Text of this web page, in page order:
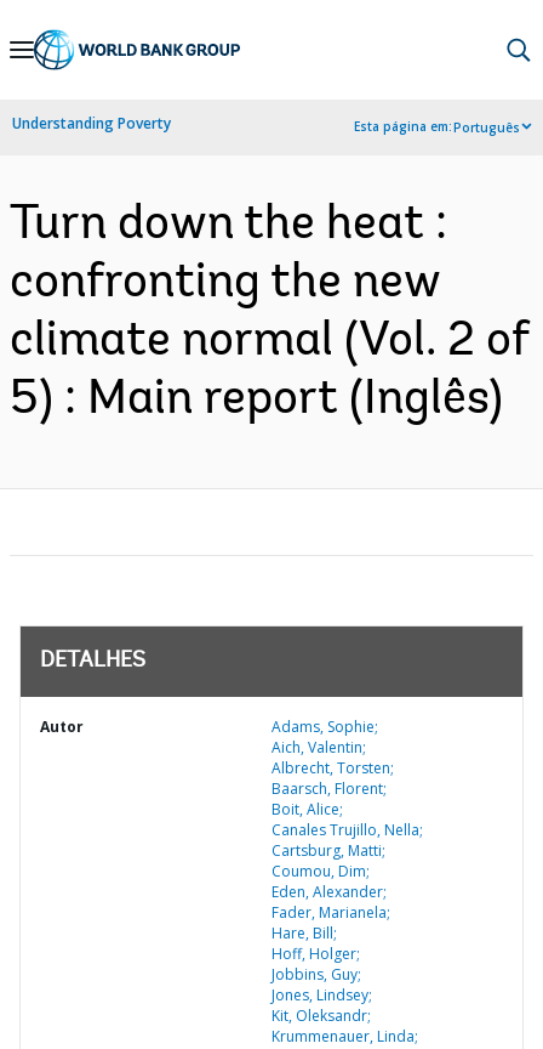
Skip
Navigation
Understanding Poverty Esta página em:Português
Turn down the heat :
confronting the new
climate normal (Vol. 2 of
5) : Main report (Inglês)
DETALHES
Autor
Adams, Sophie;
Aich, Valentin;
Albrecht, Torsten;
Baarsch, Florent;
Boit, Alice;
Canales Trujillo, Nella;
Cartsburg, Matti;
Coumou, Dim;
Eden, Alexander;
Fader, Marianela;
Hare, Bill;
Hoff, Holger;
Jobbins, Guy;
Jones, Lindsey;
Kit, Oleksandr;
Krummenauer, Linda;